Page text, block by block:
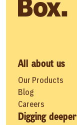
All about us
Our Products
Blog
Careers
Digging deeper